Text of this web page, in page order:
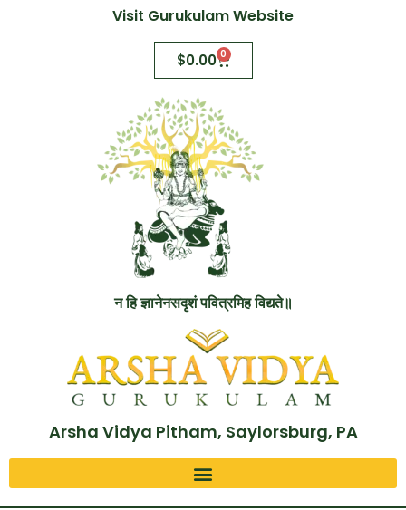
Visit Gurukulam Website
$0.00 0
न हि ज्ञानेनसदृशं पवित्रमिह विद्यते॥
Arsha Vidya Pitham, Saylorsburg, PA